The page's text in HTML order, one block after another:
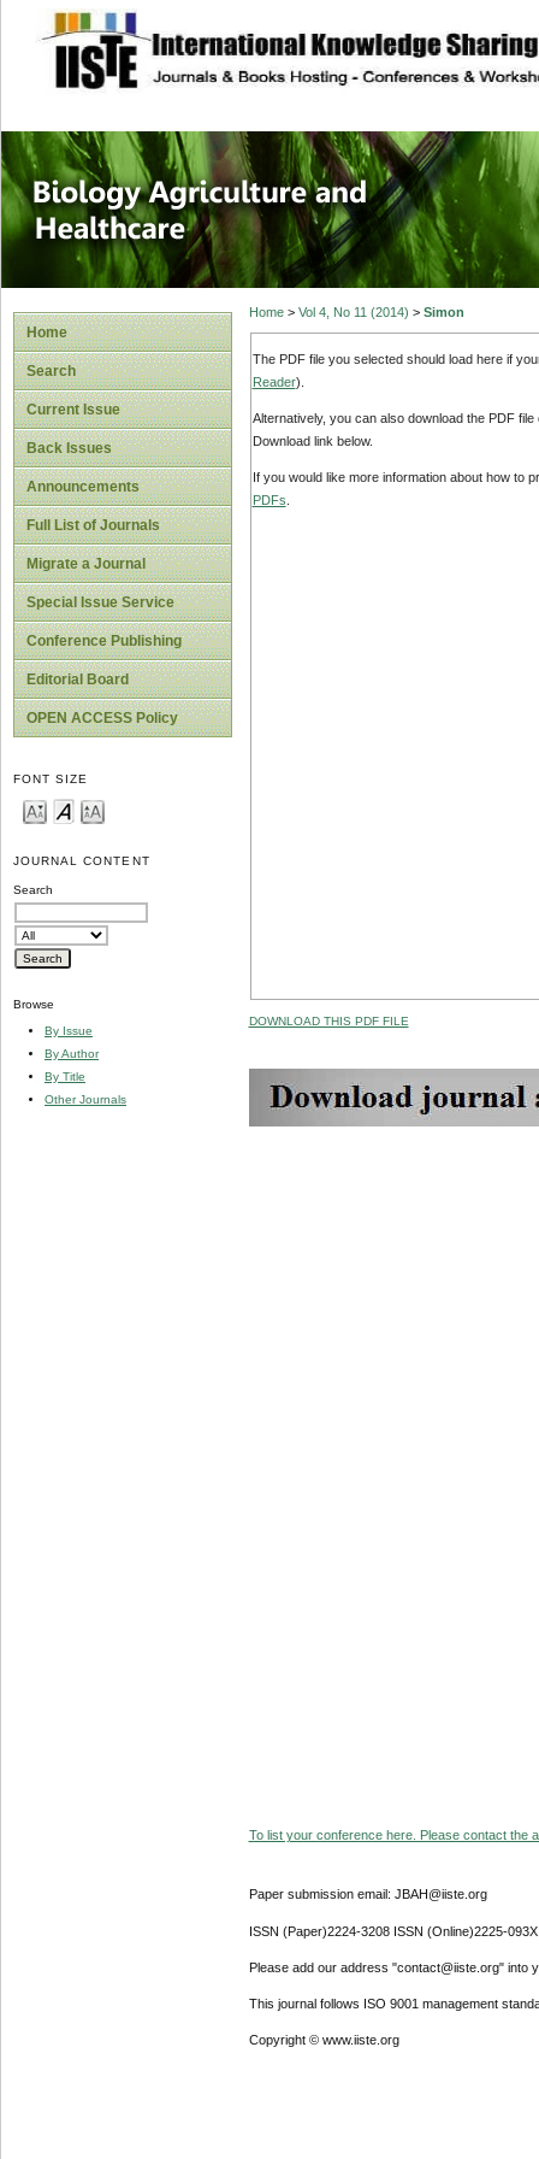
site description
Journal of
Healthcare
Home
Search
Current Issue
Back Issues
Announcements
Full List of Journals
Migrate a Journal
Special Issue Service
Conference Publishing
Editorial Board
OPEN ACCESS Policy
FONT SIZE
JOURNAL CONTENT
Search
Browse
By Issue
By Author
By Title
Other Journals
Home> Vol 4, No 11 (2014) > Simon
The PDF file you selected should load here if
Reader).
Alternatively, you can also download the PDF
Download link below.
If you would like more information about how to
PDFs
DOWNLOAD THIS PDF FILE
To list your conference here. Please contact the
Paper submission email: JBAH@iiste.org
ISSN (Paper)2224-3208 ISSN (Online)2225-093X
Please add our address "contact@iiste.org" into
This journal follows ISO 9001 management
Copyright © www.iiste.org